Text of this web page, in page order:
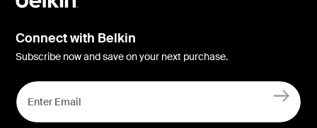
Connect with Belkin
Subscribe now and save on your next purchase.